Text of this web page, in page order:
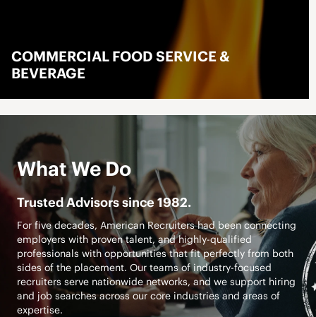
LOGISTICS
What We Do
Trusted Advisors since 1982.
For five decades, American Recruiters had been connecting
employers with proven talent, and highly-qualified
professionals with opportunities that fit perfectly from both
sides of the placement. Our teams of industry-focused
recruiters serve nationwide networks, and we support hiring
and job searches across our core industries and areas of
expertise.